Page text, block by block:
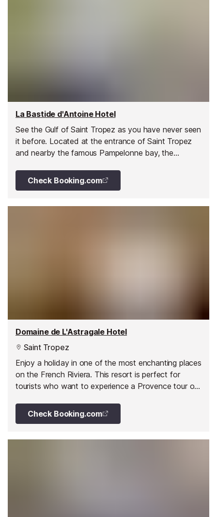
La Bastide d'Antoine Hotel
See the Gulf of Saint Tropez as you have never seen
it before. Located at the entrance of Saint Tropez
and nearby the famous Pampelonne bay, the
rooms of which 12 have splendid sea views.
Check Booking.com
Domaine de L'Astragale Hotel
Saint Tropez
Enjoy a holiday in one of the most enchanting places
on the French Riviera. This resort is perfect for
tourists who want to experience a Provence tour or
peaceful environment.
Check Booking.com